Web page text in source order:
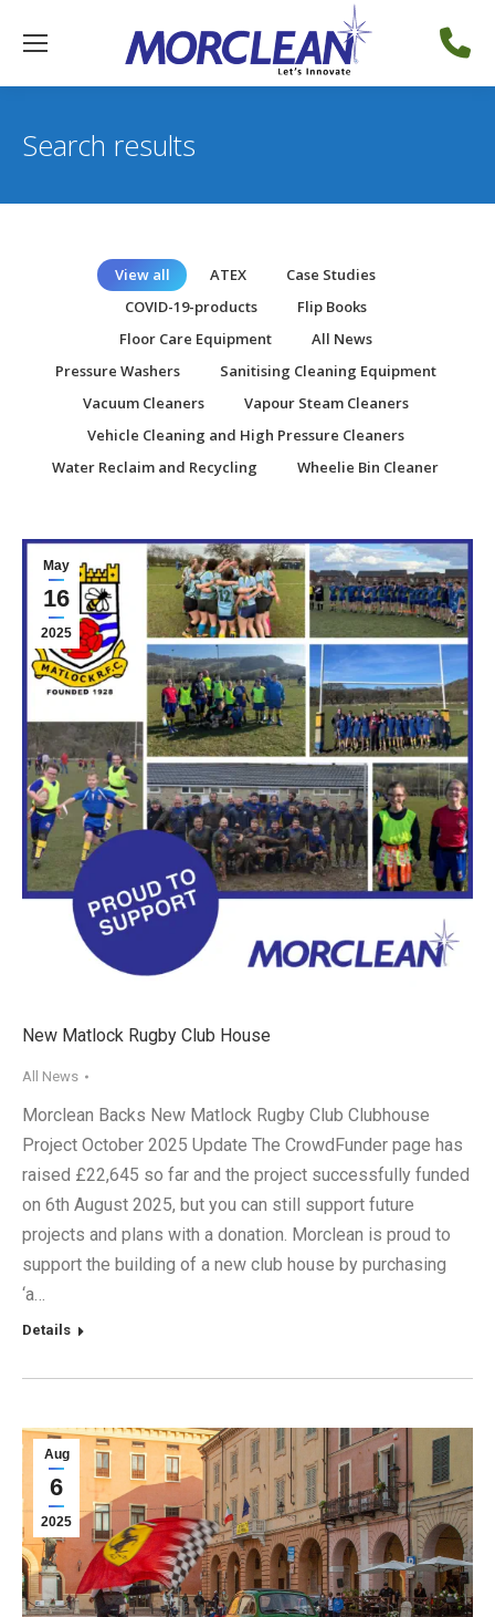
Search results
View all ATEX
Case Studies
COVID-19-products
Flip Books
Floor Care Equipment
All News
Pressure Washers
Sanitising Cleaning Equipment
Vacuum Cleaners
Vapour Steam Cleaners
Vehicle Cleaning and High Pressure Cleaners
Water Reclaim and Recycling
Wheelie Bin Cleaner
May
16
2025
New Matlock Rugby Club House
All News
Morclean Backs New Matlock Rugby Club Clubhouse
Project October 2025 Update The CrowdFunder page has
raised £22,645 so far and the project successfully funded
on 6th August 2025, but you can still support future
projects and plans with a donation. Morclean is proud to
support the building of a new club house by purchasing
‘a…
Details
Aug
6
2025